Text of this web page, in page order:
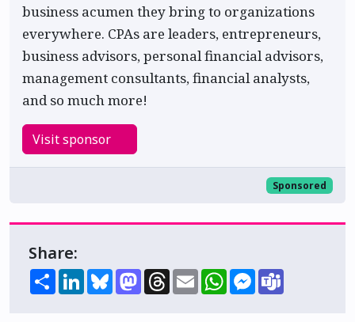
business acumen they bring to organizations
everywhere. CPAs are leaders, entrepreneurs,
business advisors, personal financial advisors,
management consultants, financial analysts,
and so much more!
Visit sponsor
Sponsored
Share:
ShareLinkedInBlueskyMastodon
Threads
EmailWhatsAppMessenger